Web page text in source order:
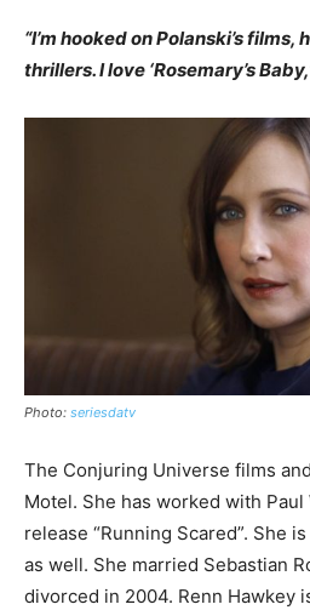
“I’m hooked on Polanski’s
thrillers. I love ‘Rosemary’s
Photo: seriesdatv
The Conjuring Universe films
Motel. She has worked with Paul
release “Running Scared”. She
as well. She married Sebastian
divorced in 2004. Renn Hawkey